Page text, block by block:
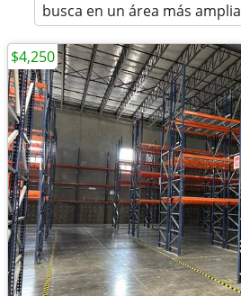
busca en un área más amplia
$4,250